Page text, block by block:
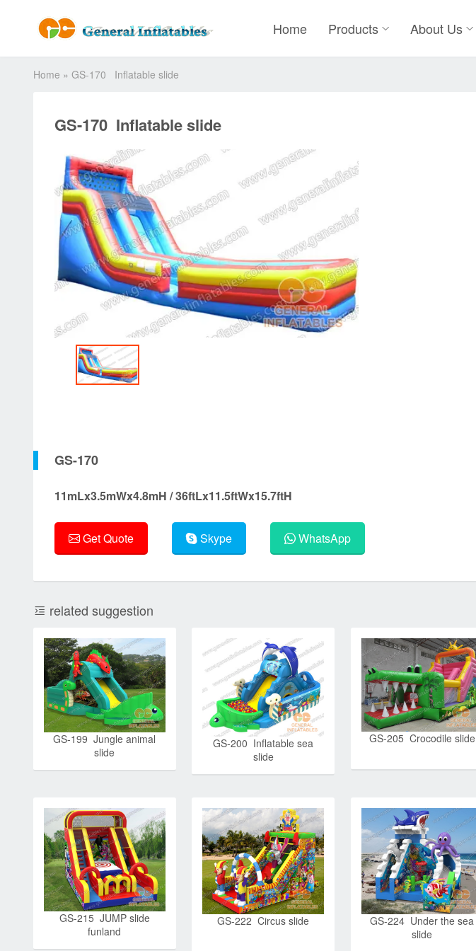
Home Products About Us
Home » GS-170 Inflatable slide
GS-170 Inflatable slide
GS-170
11mLx3.5mWx4.8mH / 36ftLx11.5ftWx15.7ftH
Get Quote Skype WhatsApp
related suggestion
GS-199 Jungle animal
slide
GS-200 Inflatable sea
slide
GS-205 Crocodile slide
GS-215 JUMP slide
funland
GS-222 Circus slide
GS-224 Under the sea
slide